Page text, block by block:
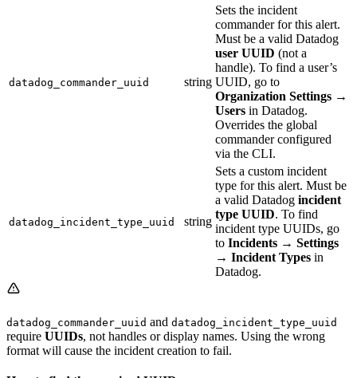
datadog_commander_uuid string
Sets the incident
commander for this alert.
Must be a valid Datadog
user UUID (not a
handle). To find a user’s
UUID, go to
Organization Settings →
Users in Datadog.
Overrides the global
commander configured
via the CLI.
datadog_incident_type_uuid string
Sets a custom incident
type for this alert. Must be
a valid Datadog incident
type UUID. To find
incident type UUIDs, go
to Incidents → Settings
→ Incident Types in
Datadog.
datadog_commander_uuid and datadog_incident_type_uuid
require UUIDs, not handles or display names. Using the wrong
format will cause the incident creation to fail.